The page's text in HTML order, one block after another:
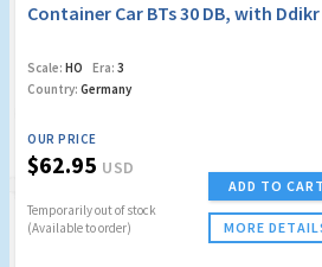
Container Car BTs 30 DB, with
Scale: HO Era: 3
Country: Germany
OUR PRICE
$62.95 USD
Temporarily out of stock
(Available to order)
ADD TO CART
MORE